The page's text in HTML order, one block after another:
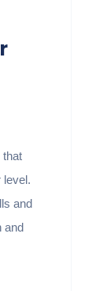
that
level.
and
and